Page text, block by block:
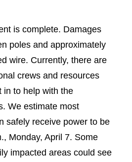
is complete. Damages
poles and approximately
wire. Currently, there are
crews and resources
in to help with the
We estimate most
safely receive power to be
Monday, April 7. Some
impacted areas could see